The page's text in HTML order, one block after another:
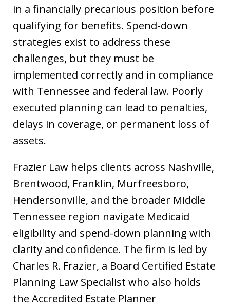
in a financially precarious position before
qualifying for benefits. Spend-down
strategies exist to address these
challenges, but they must be
implemented correctly and in compliance
with Tennessee and federal law. Poorly
executed planning can lead to penalties,
delays in coverage, or permanent loss of
assets.
Frazier Law helps clients across Nashville,
Brentwood, Franklin, Murfreesboro,
Hendersonville, and the broader Middle
Tennessee region navigate Medicaid
eligibility and spend-down planning with
clarity and confidence. The firm is led by
Charles R. Frazier, a Board Certified Estate
Planning Law Specialist who also holds
the Accredited Estate Planner